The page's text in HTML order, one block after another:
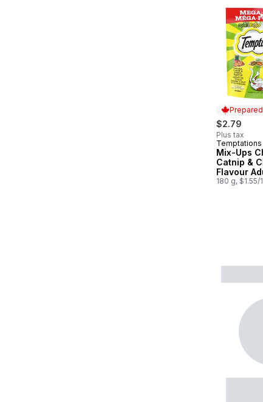
skip
$2.79
Plus tax
Prepared
Temptations
Mix-Ups
Catnip &
Flavour
Treats
180 g, $1.55/